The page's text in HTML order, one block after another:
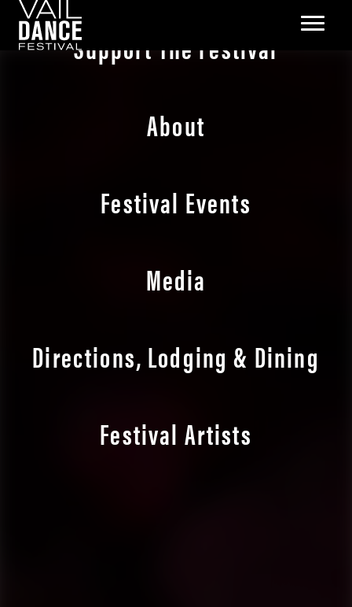
Support The Festival
About
Festival Events
Media
Directions, Lodging & Dining
Festival Artists